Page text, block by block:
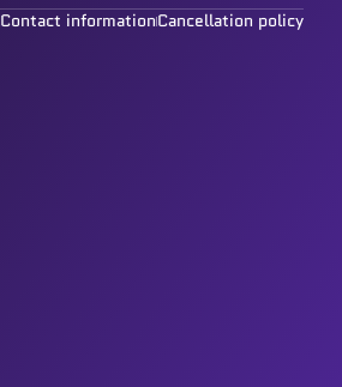
Contact informationCancellation policy